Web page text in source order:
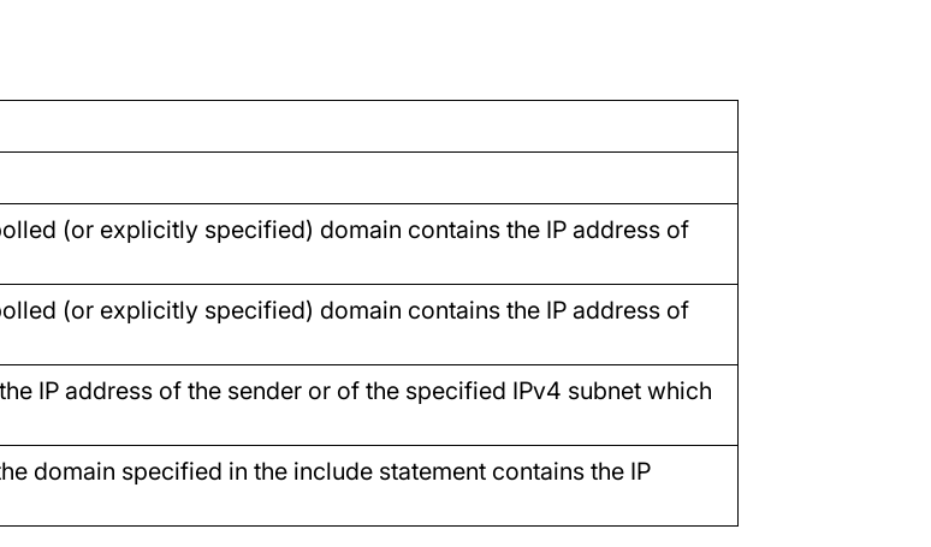
(or explicitly specified) domain contains the IP address of
(or explicitly specified) domain contains the IP address of
IP address of the sender or of the specified IPv4 subnet which
domain specified in the include statement contains the IP